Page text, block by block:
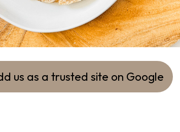
us as a trusted site on Google